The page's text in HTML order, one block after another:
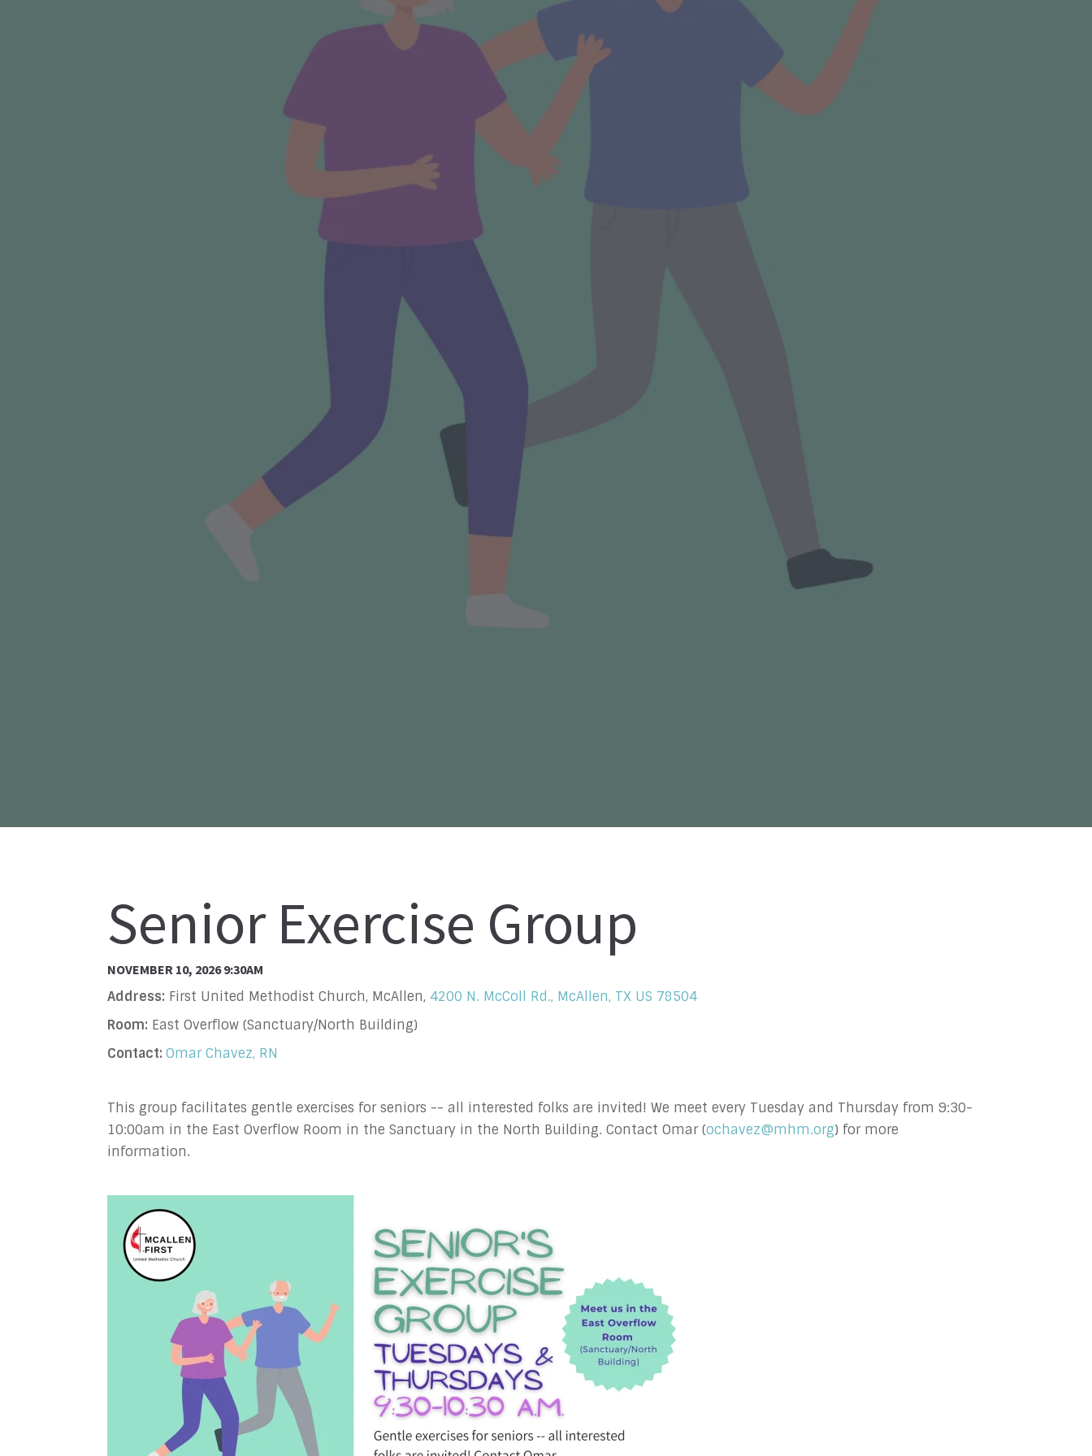
Senior Exercise Group
NOVEMBER 10, 2026 9:30AM
Address: First United Methodist Church, McAllen, 4200 N. McColl Rd., McAllen, TX US 78504
Room: East Overflow (Sanctuary/North Building)
Contact: Omar Chavez, RN
This group facilitates gentle exercises for seniors -- all interested folks are invited! We meet every Tuesday and Thursday from 9:30-
10:00am in the East Overflow Room in the Sanctuary in the North Building. Contact Omar (ochavez@mhm.org) for more
information.